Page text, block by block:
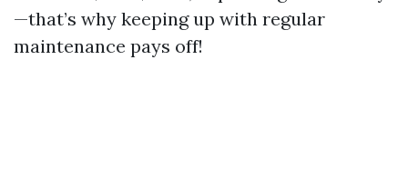
—that’s why keeping up with regular
maintenance pays off!